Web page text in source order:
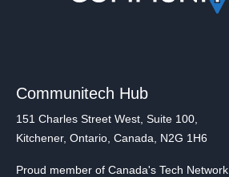
Communitech Hub
151 Charles Street West, Suite 100,
Kitchener, Ontario, Canada, N2G 1H6
Proud member of Canada's Tech Network